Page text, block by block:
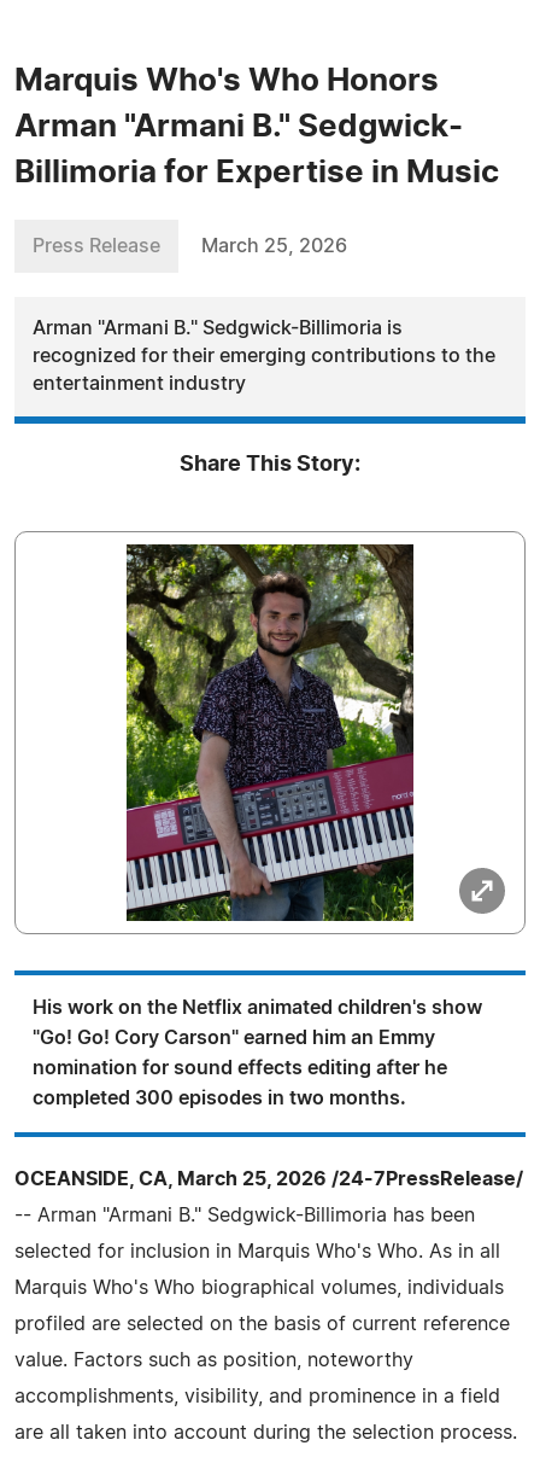
Marquis Who's Who Honors
Arman "Armani B." Sedgwick-
Billimoria for Expertise in Music
Press Release March 25, 2026
Arman "Armani B." Sedgwick-Billimoria is
recognized for their emerging contributions to the
entertainment industry
Share This Story:
His work on the Netflix animated children's show
"Go! Go! Cory Carson" earned him an Emmy
nomination for sound effects editing after he
completed 300 episodes in two months.
OCEANSIDE, CA, March 25, 2026 /24-7PressRelease/
-- Arman "Armani B." Sedgwick-Billimoria has been
selected for inclusion in Marquis Who's Who. As in all
Marquis Who's Who biographical volumes, individuals
profiled are selected on the basis of current reference
value. Factors such as position, noteworthy
accomplishments, visibility, and prominence in a field
are all taken into account during the selection process.